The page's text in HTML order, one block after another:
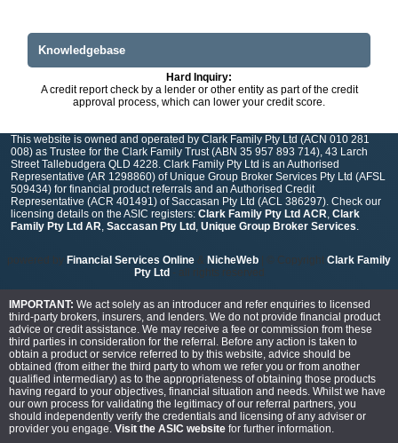
Knowledgebase
Hard Inquiry:
A credit report check by a lender or other entity as part of the credit
approval process, which can lower your credit score.
This website is owned and operated by Clark Family Pty Ltd (ACN 010 281
008) as Trustee for the Clark Family Trust (ABN 35 957 893 714), 43 Larch
Street Tallebudgera QLD 4228. Clark Family Pty Ltd is an Authorised
Representative (AR 1298860) of Unique Group Broker Services Pty Ltd (AFSL
509434) for financial product referrals and an Authorised Credit
Representative (ACR 401491) of Saccasan Pty Ltd (ACL 386297). Check our
licensing details on the ASIC registers: Clark Family Pty Ltd ACR, Clark
Family Pty Ltd AR, Saccasan Pty Ltd , Unique Group Broker Services.
powered by Financial Services Online & NicheWeb | © Copyright Clark Family
Pty Ltd - all rights reserved
IMPORTANT: We act solely as an introducer and refer enquiries to licensed
third-party brokers, insurers, and lenders. We do not provide financial product
advice or credit assistance. We may receive a fee or commission from these
third parties in consideration for the referral. Before any action is taken to
obtain a product or service referred to by this website, advice should be
obtained (from either the third party to whom we refer you or from another
qualified intermediary) as to the appropriateness of obtaining those products
having regard to your objectives, financial situation and needs. Whilst we have
our own process for validating the legitimacy of our referral partners, you
should independently verify the credentials and licensing of any adviser or
provider you engage. Visit the ASIC website for further information.